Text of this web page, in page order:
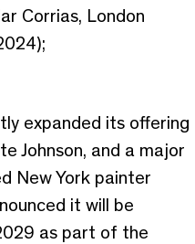
Corrias, London
expanded its offering
Johnson, and a major
New York painter
it will be
as part of the